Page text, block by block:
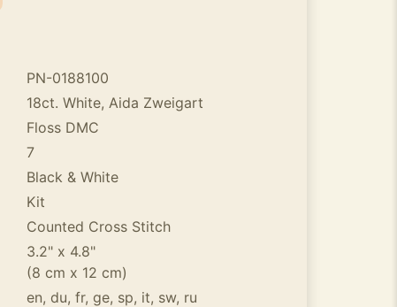
PN-0188100
18ct. White, Aida Zweigart
Floss DMC
7
Black & White
Kit
Counted Cross Stitch
3.2" x 4.8"
(8 cm x 12 cm)
en, du, fr, ge, sp, it, sw, ru